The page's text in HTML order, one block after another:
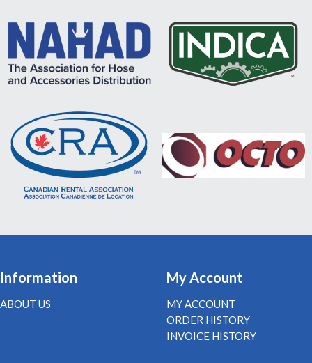
Information
ABOUT US
My Account
MY ACCOUNT
ORDER HISTORY
INVOICE HISTORY